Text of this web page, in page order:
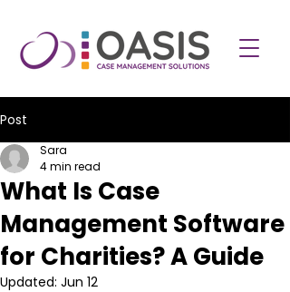
Post
What Is Case
Management Software
for Charities? A Guide
Sara
4 min read
Updated: Jun 12